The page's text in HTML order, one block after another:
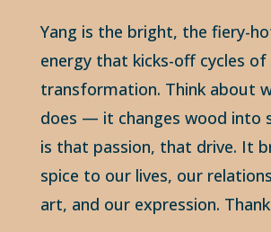
Yang is the bright, the fiery-
energy that kicks-off cycles of
transformation. Think about
does — it changes wood into
is that passion, that drive. It
spice to our lives, our
art, and our expression.